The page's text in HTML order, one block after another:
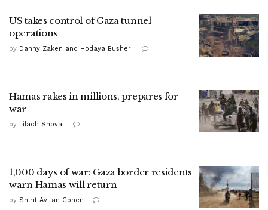
US takes control of Gaza tunnel
operations
by Danny Zaken and Hodaya Busheri
Hamas rakes in millions, prepares for
war
by Lilach Shoval
1,000 days of war: Gaza border residents
warn Hamas will return
by Shirit Avitan Cohen